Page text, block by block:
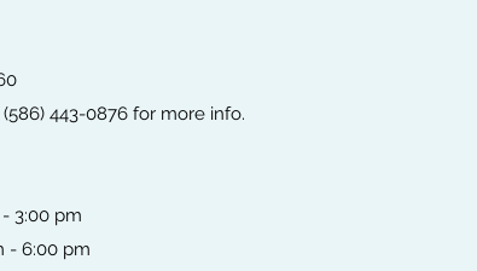
443-0876 for more info.
3:00 pm
- 6:00 pm